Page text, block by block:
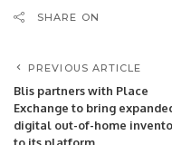
SHARE ON
PREVIOUS ARTICLE
Blis partners with Place
Exchange to bring
digital out-of-home